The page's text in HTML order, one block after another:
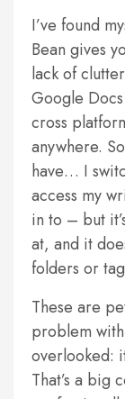
I’ve found
Bean gives
lack of
Google Docs
cross
anywhere.
have… I
access my
in to – but
at, and it
folders or
These are
problem
overlooked:
That’s a big